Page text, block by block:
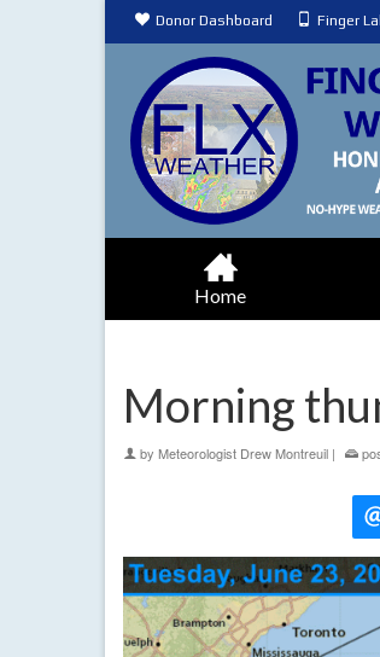
Donor Dashboard Finger
Home
Morning
by Meteorologist Drew Montreuil |